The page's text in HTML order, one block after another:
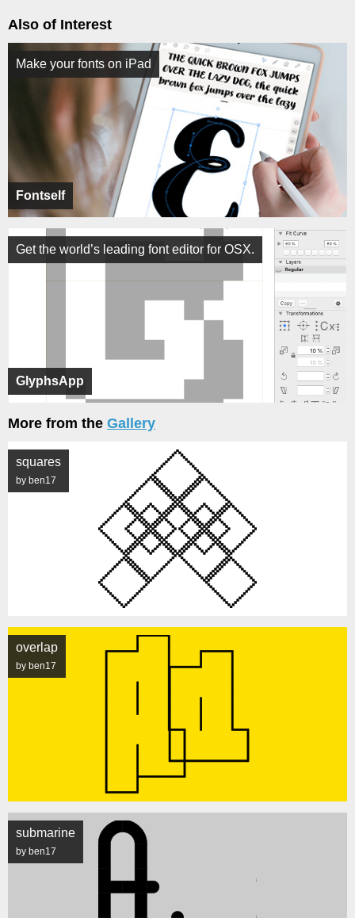
Also of Interest
Fontself
Make your fonts on iPad
GlyphsApp
Get the world’s leading font editor for OSX.
More from the Gallery
squares
by ben17
overlap
by ben17
submarine
by ben17